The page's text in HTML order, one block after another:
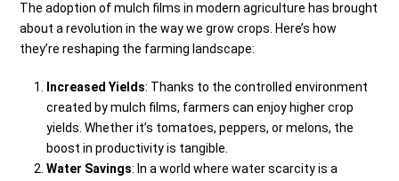
The adoption of mulch films in modern agriculture has brought
about a revolution in the way we grow crops. Here’s how
they’re reshaping the farming landscape:
Increased Yields: Thanks to the controlled environment
created by mulch films, farmers can enjoy higher crop
yields. Whether it’s tomatoes, peppers, or melons, the
boost in productivity is tangible.
Water Savings: In a world where water scarcity is a